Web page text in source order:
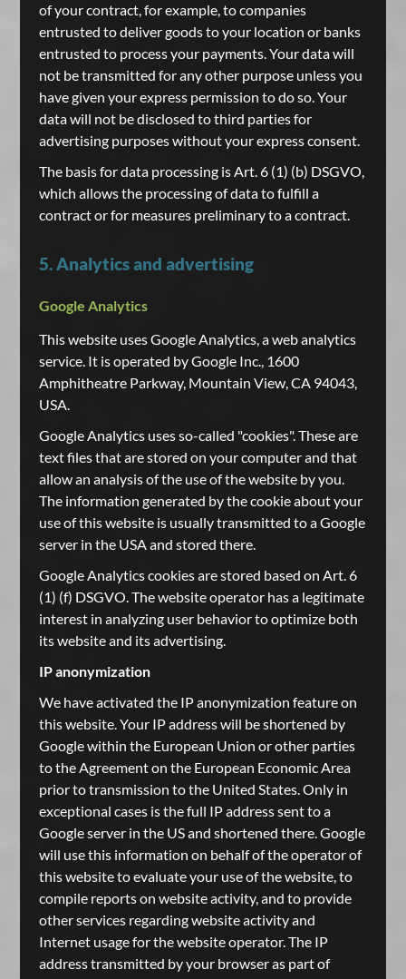
of your contract, for example, to companies
entrusted to deliver goods to your location or banks
entrusted to process your payments. Your data will
not be transmitted for any other purpose unless you
have given your express permission to do so. Your
data will not be disclosed to third parties for
advertising purposes without your express consent.
The basis for data processing is Art. 6 (1) (b) DSGVO,
which allows the processing of data to fulfill a
contract or for measures preliminary to a contract.
5. Analytics and advertising
Google Analytics
This website uses Google Analytics, a web analytics
service. It is operated by Google Inc., 1600
Amphitheatre Parkway, Mountain View, CA 94043,
USA.
Google Analytics uses so-called "cookies". These are
text files that are stored on your computer and that
allow an analysis of the use of the website by you.
The information generated by the cookie about your
use of this website is usually transmitted to a Google
server in the USA and stored there.
Google Analytics cookies are stored based on Art. 6
(1) (f) DSGVO. The website operator has a legitimate
interest in analyzing user behavior to optimize both
its website and its advertising.
IP anonymization
We have activated the IP anonymization feature on
this website. Your IP address will be shortened by
Google within the European Union or other parties
to the Agreement on the European Economic Area
prior to transmission to the United States. Only in
exceptional cases is the full IP address sent to a
Google server in the US and shortened there. Google
will use this information on behalf of the operator of
this website to evaluate your use of the website, to
compile reports on website activity, and to provide
other services regarding website activity and
Internet usage for the website operator. The IP
address transmitted by your browser as part of